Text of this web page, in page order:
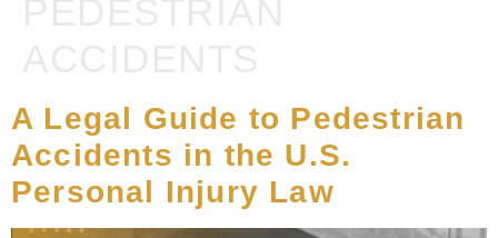
A Legal Guide to Pedestrian
Accidents in the U.S.
Personal Injury Law